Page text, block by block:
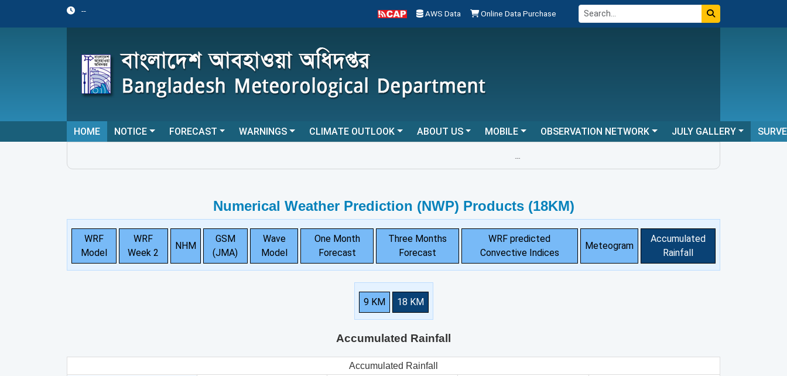
-- AWS Data Online Data Purchase
HOME NOTICE FORECAST WARNINGS CLIMATE OUTLOOK ABOUT US MOBILE OBSERVATION NETWORK JULY GALLERY
Numerical Weather Prediction (NWP) Products (18KM)
WRF
Model
WRF
Week 2
NHM
GSM
(JMA)
Wave
Model
One Month
Forecast
Three Months
Forecast
WRF predicted
Convective Indices
Meteogram
Accumulated
Rainfall
9 KM 18 KM
Accumulated Rainfall
Accumulated Rainfall